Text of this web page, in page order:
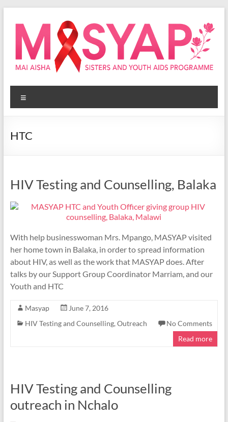
content
Masyap
Empowering
across
HTC
HIV Testing and Counselling, Balaka
With help businesswoman Mrs. Mpango, MASYAP visited
her home town in Balaka, in order to spread information
about HIV, as well as the work that MASYAP does. After
talks by our Support Group Coordinator Marriam, and our
Youth and HTC
Masyap
June 7, 2016
HIV Testing and Counselling, Outreach
No Comments
Read more
HIV Testing and Counselling
outreach in Nchalo